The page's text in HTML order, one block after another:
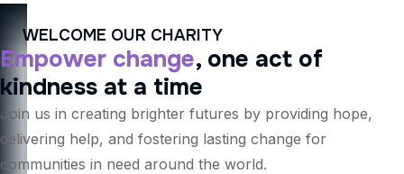
WELCOME OUR CHARITY
Empower change, one act of
kindness at a time
Join us in creating brighter futures by providing hope,
delivering help, and fostering lasting change for
communities in need around the world.